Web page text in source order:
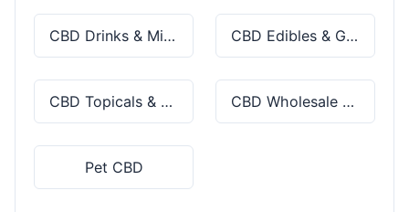
CBD Drinks & Mixes CBD Edibles & Gummies
CBD Topicals & Skincare CBD Wholesale & Bulk
Pet CBD